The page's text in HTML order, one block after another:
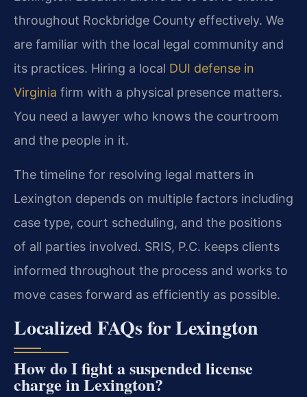
throughout Rockbridge County effectively. We
are familiar with the local legal community and
its practices. Hiring a local DUI defense in
Virginia firm with a physical presence matters.
You need a lawyer who knows the courtroom
and the people in it.
The timeline for resolving legal matters in
Lexington depends on multiple factors including
case type, court scheduling, and the positions
of all parties involved. SRIS, P.C. keeps clients
informed throughout the process and works to
move cases forward as efficiently as possible.
Localized FAQs for Lexington
How do I fight a suspended license
charge in Lexington?